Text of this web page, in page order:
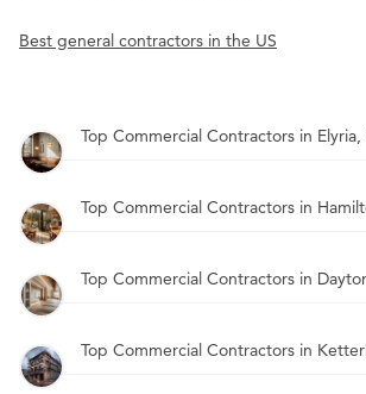
Best general contractors in the US
Top Commercial Contractors in Elyria,
Top Commercial Contractors in
Top Commercial Contractors in
Top Commercial Contractors in